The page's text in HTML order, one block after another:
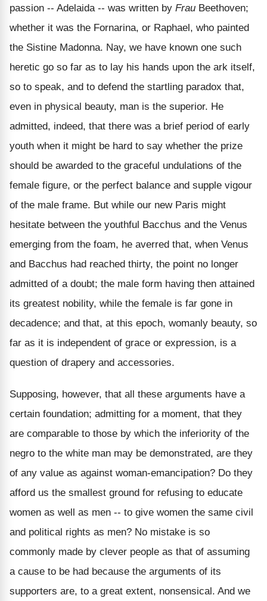
passion -- Adelaida -- was written by Frau Beethoven;
whether it was the Fornarina, or Raphael, who painted
the Sistine Madonna. Nay, we have known one such
heretic go so far as to lay his hands upon the ark itself,
so to speak, and to defend the startling paradox that,
even in physical beauty, man is the superior. He
admitted, indeed, that there was a brief period of early
youth when it might be hard to say whether the prize
should be awarded to the graceful undulations of the
female figure, or the perfect balance and supple vigour
of the male frame. But while our new Paris might
hesitate between the youthful Bacchus and the Venus
emerging from the foam, he averred that, when Venus
and Bacchus had reached thirty, the point no longer
admitted of a doubt; the male form having then attained
its greatest nobility, while the female is far gone in
decadence; and that, at this epoch, womanly beauty, so
far as it is independent of grace or expression, is a
question of drapery and accessories.
Supposing, however, that all these arguments have a
certain foundation; admitting for a moment, that they
are comparable to those by which the inferiority of the
negro to the white man may be demonstrated, are they
of any value as against woman-emancipation? Do they
afford us the smallest ground for refusing to educate
women as well as men -- to give women the same civil
and political rights as men? No mistake is so
commonly made by clever people as that of assuming
a cause to be had because the arguments of its
supporters are, to a great extent, nonsensical. And we